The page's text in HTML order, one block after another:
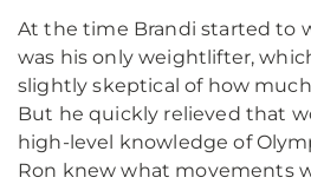
At the time Brandi started to
was his only weightlifter,
slightly skeptical of how
But he quickly relieved that
high-level knowledge of
Ron knew what movements